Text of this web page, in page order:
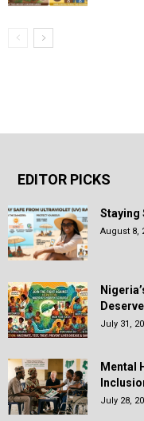
EDITOR PICKS
Staying
August 8,
July 31,
Mental
July 28,